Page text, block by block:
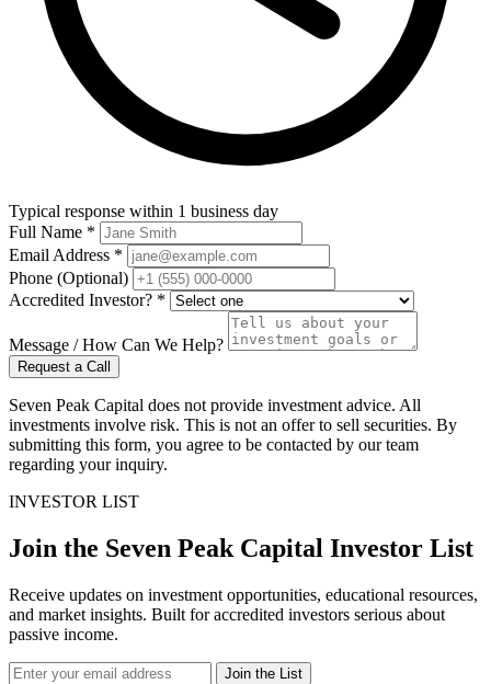
Typical response within 1 business day
Full Name *
Email Address *
Phone (Optional)
Accredited Investor? *
Message / How Can We Help?
Request a Call
Seven Peak Capital does not provide investment advice. All
investments involve risk. This is not an offer to sell securities. By
submitting this form, you agree to be contacted by our team
regarding your inquiry.
INVESTOR LIST
Join the Seven Peak Capital Investor List
Receive updates on investment opportunities, educational resources,
and market insights. Built for accredited investors serious about
passive income.
Join the List